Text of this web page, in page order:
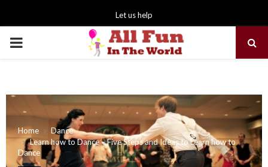
Let us help
PRIMARY
Home
Dance
Learn how to Dance – Five Steps and Ideas to Learn how to
Dance